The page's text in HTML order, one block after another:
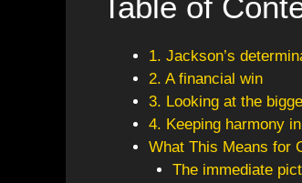
Table of
1. Jackson’s
2. A financial win
3. Looking at the
4. Keeping harmony
What This Means for
The immediate